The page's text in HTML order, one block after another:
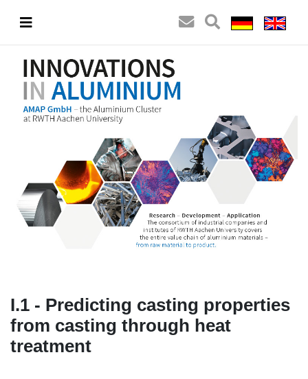
I.1 - Predicting casting properties
from casting through heat
treatment